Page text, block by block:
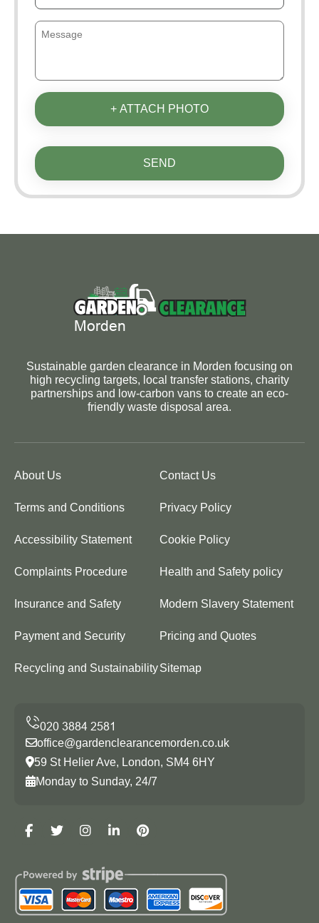
+ ATTACH PHOTO
SEND
Sustainable garden clearance in Morden focusing on
high recycling targets, local transfer stations, charity
partnerships and low-carbon vans to create an eco-
friendly waste disposal area.
About Us Contact Us
Terms and Conditions Privacy Policy
Accessibility Statement Cookie Policy
Complaints Procedure Health and Safety policy
Insurance and Safety Modern Slavery Statement
Payment and Security Pricing and Quotes
Recycling and SustainabilitySitemap
office@gardenclearancemorden.co.uk
59 St Helier Ave, London, SM4 6HY
Monday to Sunday, 24/7